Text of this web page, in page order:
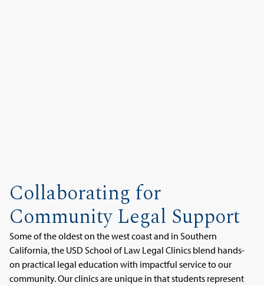
Collaborating for
Community Legal Support
Some of the oldest on the west coast and in Southern
California, the USD School of Law Legal Clinics blend hands-
on practical legal education with impactful service to our
community. Our clinics are unique in that students represent